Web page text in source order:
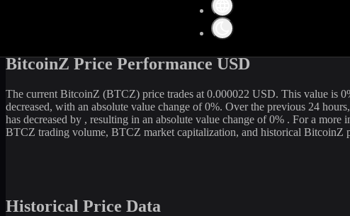
) price and market data in real-time. The
in circulation. Our data is updated
is an excellent option among various cryptocurrency exchanges.
BitcoinZ Price Performance USD
The current BitcoinZ (BTCZ) price trades at 0.000022 USD. This value is 0
decreased, with an absolute value change of0%. Over the previous 24 hours,
has decreased by , resulting in an absolute value change of0% . For a more
BTCZ trading volume, BTCZ market capitalization, and historical BitcoinZ
Historical Price Data